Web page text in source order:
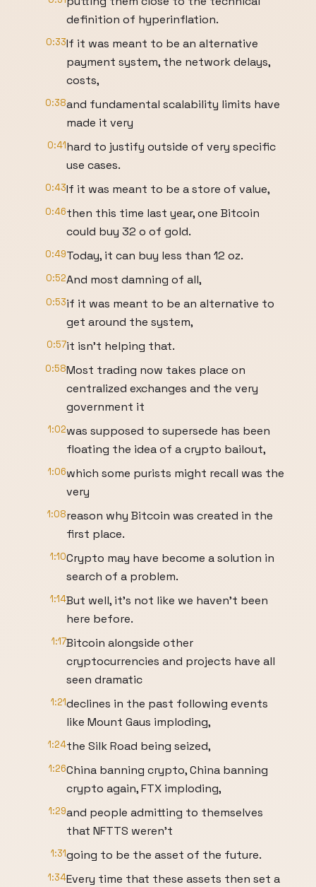
definition of hyperinflation.
0:33If it was meant to be an alternative
payment system, the network delays,
costs,
0:38and fundamental scalability limits have
made it very
0:41hard to justify outside of very specific
use cases.
0:43If it was meant to be a store of value,
0:46then this time last year, one Bitcoin
could buy 32 o of gold.
0:49Today, it can buy less than 12 oz.
0:52And most damning of all,
0:53if it was meant to be an alternative to
get around the system,
0:57it isn't helping that.
0:58Most trading now takes place on
centralized exchanges and the very
government it
1:02was supposed to supersede has been
floating the idea of a crypto bailout,
1:06which some purists might recall was the
very
1:08reason why Bitcoin was created in the
first place.
1:10Crypto may have become a solution in
search of a problem.
1:14But well, it's not like we haven't been
here before.
1:17Bitcoin alongside other
cryptocurrencies and projects have all
seen dramatic
1:21declines in the past following events
like Mount Gaus imploding,
1:24the Silk Road being seized,
1:26China banning crypto, China banning
crypto again, FTX imploding,
1:29and people admitting to themselves
that NFTTS weren't
1:31going to be the asset of the future.
1:34Every time that these assets then set a